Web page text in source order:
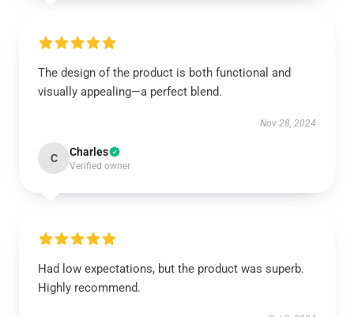
The design of the product is both functional and
visually appealing—a perfect blend.
Nov 28, 2024
C Charles
Verified owner
Had low expectations, but the product was superb.
Highly recommend.